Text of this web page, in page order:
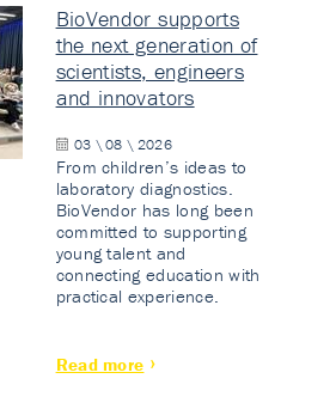
BioVendor supports
the next generation of
scientists, engineers
and innovators
03 \ 08 \ 2026
From children’s ideas to
laboratory diagnostics.
BioVendor has long been
committed to supporting
young talent and
connecting education with
practical experience.
Read more